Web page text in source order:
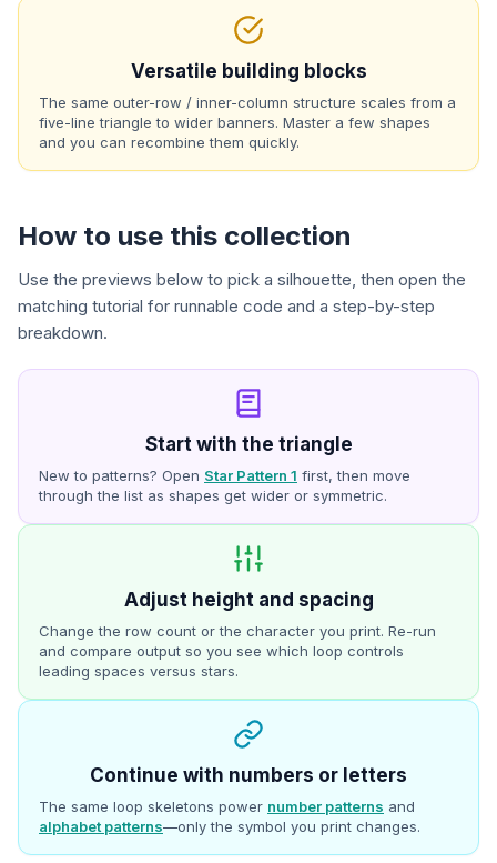
Versatile building blocks
The same outer-row / inner-column structure scales from a
five-line triangle to wider banners. Master a few shapes
and you can recombine them quickly.
How to use this collection
Use the previews below to pick a silhouette, then open the
matching tutorial for runnable code and a step-by-step
breakdown.
Start with the triangle
New to patterns? Open Star Pattern 1 first, then move
through the list as shapes get wider or symmetric.
Adjust height and spacing
Change the row count or the character you print. Re-run
and compare output so you see which loop controls
leading spaces versus stars.
Continue with numbers or letters
The same loop skeletons power number patterns and
alphabet patterns—only the symbol you print changes.